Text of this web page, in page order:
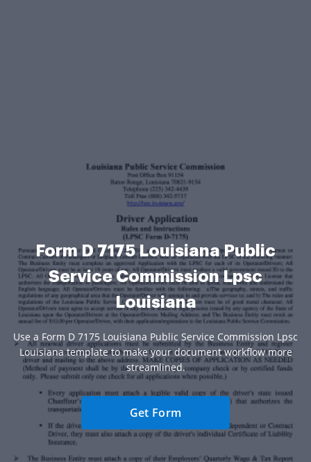
Form D 7175 Louisiana Public
Service Commission Lpsc
Louisiana
Use a Form D 7175 Louisiana Public Service Commission Lpsc
Louisiana template to make your document workflow more
streamlined.
Get Form